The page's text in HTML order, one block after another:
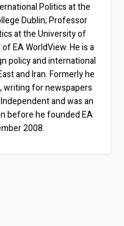
Politics at the
Dublin; Professor
at the University of
EA WorldView. He is a
policy and international
and Iran. Formerly he
writing for newspapers
and was an
before he founded EA
2008.